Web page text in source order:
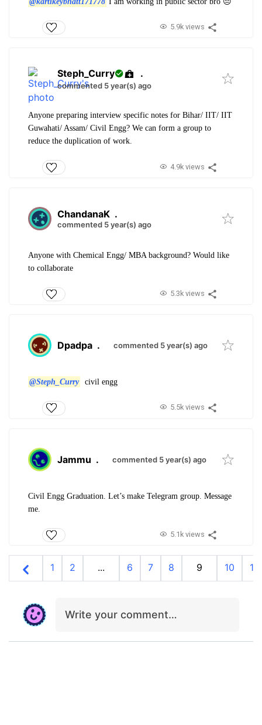
5.9k views
Steph_Curry .
commented 5 year(s) ago
Anyone preparing interview specific notes for Bihar/ IIT/ IIT
Guwahati/ Assam/ Civil Engg? We can form a group to
reduce the duplication of work.
4.9k views
ChandanaK .
commented 5 year(s) ago
Anyone with Chemical Engg/ MBA background? Would like
to collaborate
5.3k views
Dpadpa . commented 5 year(s) ago
@Steph_Curry civil engg
5.5k views
Jammu . commented 5 year(s) ago
Civil Engg Graduation. Let’s make Telegram group. Message
me.
5.1k views
1 2 ... 6 7 8 9 10 11
Write your comment…